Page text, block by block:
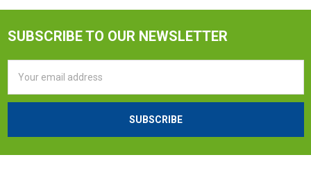
SUBSCRIBE TO OUR NEWSLETTER
Address